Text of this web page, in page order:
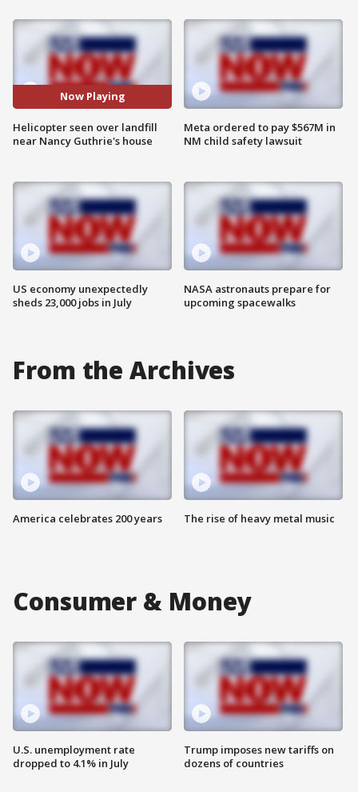
Now Playing
Helicopter seen over landfill
near Nancy Guthrie's house
US economy unexpectedly
sheds 23,000 jobs in July
Meta ordered to pay $567M in
NM child safety lawsuit
NASA astronauts prepare for
upcoming spacewalks
From the Archives
America celebrates 200 years The rise of heavy metal music
Consumer & Money
U.S. unemployment rate
dropped to 4.1% in July
Trump imposes new tariffs on
dozens of countries